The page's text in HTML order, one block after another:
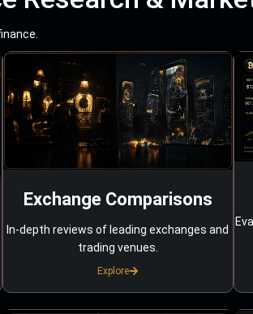
Exchange Comparisons
In-depth reviews of leading exchanges and
trading venues.
Explore